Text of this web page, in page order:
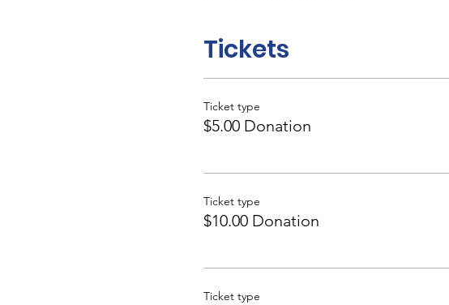
Tickets
Ticket type
$5.00 Donation
Ticket type
$10.00 Donation
Ticket type